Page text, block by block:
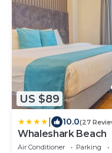
US $89
10.0(27
Whaleshark Beach
Air Conditioner Parking